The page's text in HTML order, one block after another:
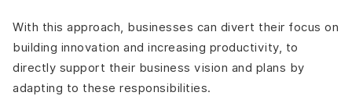
With this approach, businesses can divert their focus on
building innovation and increasing productivity, to
directly support their business vision and plans by
adapting to these responsibilities.